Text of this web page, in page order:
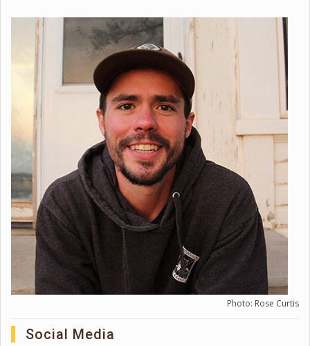
Photo: Rose Curtis
Social Media